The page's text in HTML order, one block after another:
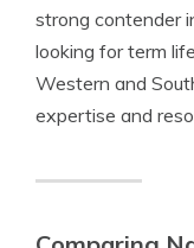
strong contender
looking for term
Western and
expertise and